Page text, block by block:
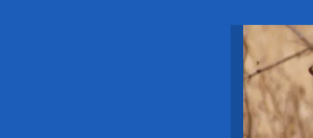
Image